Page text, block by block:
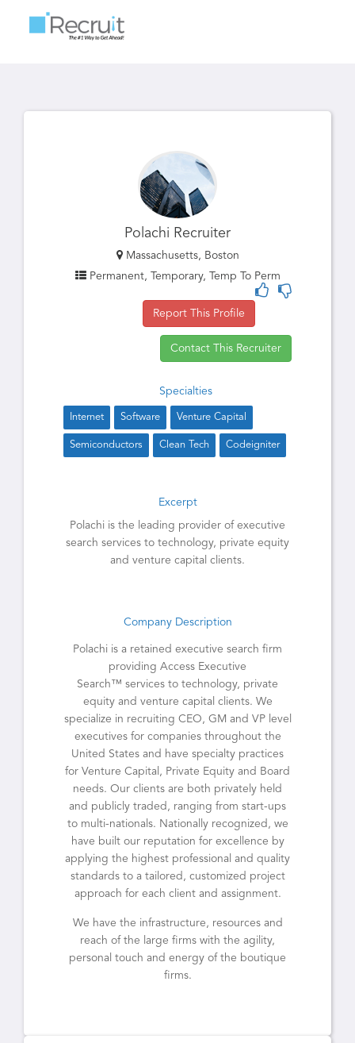
Polachi Recruiter
Massachusetts, Boston
Permanent, Temporary, Temp To Perm
Report This Profile
Contact This Recruiter
Specialties
Internet Software Venture Capital
Semiconductors Clean Tech Codeigniter
Excerpt
Polachi is the leading provider of executive
search services to technology, private equity
and venture capital clients.
Company Description
Polachi is a retained executive search firm
providing Access Executive
Search™ services to technology, private
equity and venture capital clients. We
specialize in recruiting CEO, GM and VP level
executives for companies throughout the
United States and have specialty practices
for Venture Capital, Private Equity and Board
needs. Our clients are both privately held
and publicly traded, ranging from start-ups
to multi-nationals. Nationally recognized, we
have built our reputation for excellence by
applying the highest professional and quality
standards to a tailored, customized project
approach for each client and assignment.
We have the infrastructure, resources and
reach of the large firms with the agility,
personal touch and energy of the boutique
firms.